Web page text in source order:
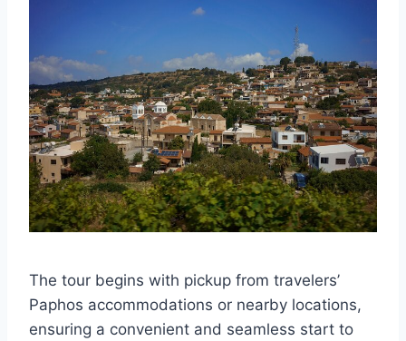
The tour begins with pickup from travelers’
Paphos accommodations or nearby locations,
ensuring a convenient and seamless start to